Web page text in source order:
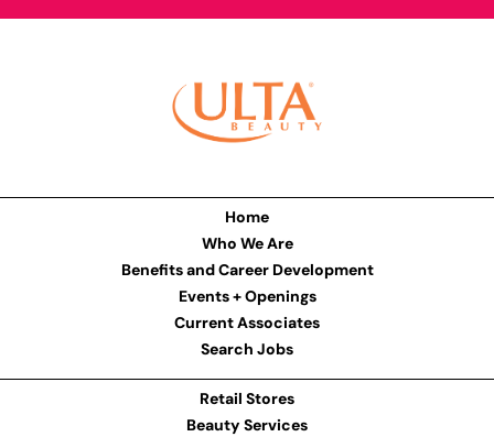
Home
Who We Are
Benefits and Career Development
Events + Openings
Current Associates
Search Jobs
Retail Stores
Beauty Services